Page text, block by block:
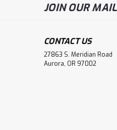
JOIN OUR
CONTACT US
27863 S. Meridian Road
Aurora, OR 97002